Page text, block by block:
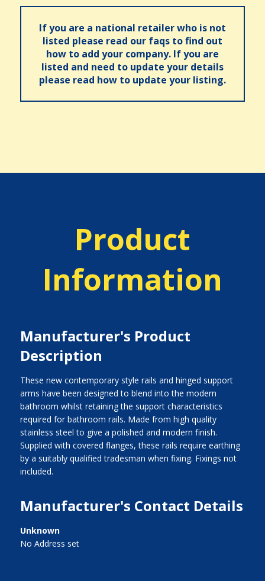
If you are a national retailer who is not
listed please read our faqs to find out
how to add your company. If you are
listed and need to update your details
please read how to update your listing.
Product
Information
Manufacturer's Product
Description
These new contemporary style rails and hinged support
arms have been designed to blend into the modern
bathroom whilst retaining the support characteristics
required for bathroom rails. Made from high quality
stainless steel to give a polished and modern finish.
Supplied with covered flanges, these rails require earthing
by a suitably qualified tradesman when fixing. Fixings not
included.
Manufacturer's Contact Details
Unknown
No Address set